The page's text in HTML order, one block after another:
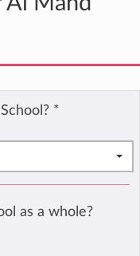
*
as a whole?